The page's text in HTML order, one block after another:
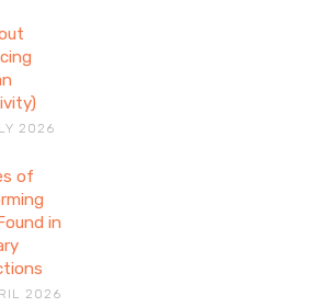
of Performing
in Z library
Collections
how theatre, dance, and
2026
of
in
2026